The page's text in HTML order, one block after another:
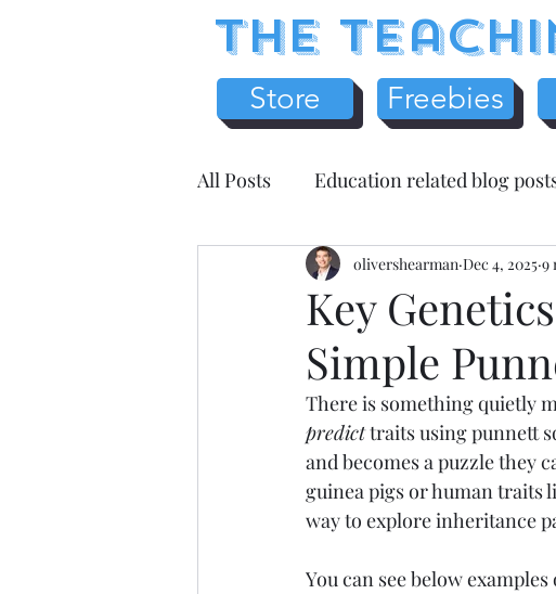
The
Store Freebies
All Posts Education related blog
Earth Science Chemistry
Science Literacy Teacher
Health / Medicine Home
Marine Science Upper
Key
Simple
olivershearman Dec 4, 2025 9
There is something quietly
predict traits using punnett
and becomes a puzzle they
guinea pigs or human traits
way to explore inheritance
You can see below